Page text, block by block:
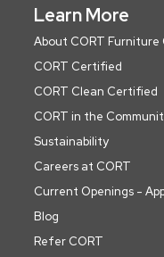
Learn More
About CORT
CORT Certified
CORT Clean Certified
CORT in the
Sustainability
Careers at CORT
Current Openings -
Blog
Refer CORT